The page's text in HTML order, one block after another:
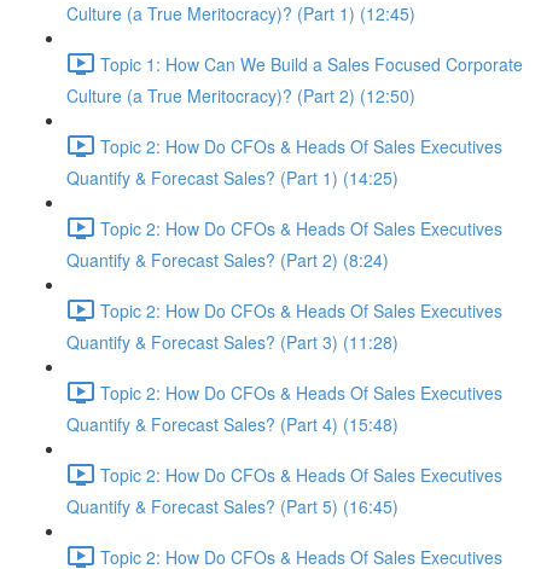
Culture (a True Meritocracy)? (Part 1) (12:45)
Topic 1: How Can We Build a Sales Focused Corporate
Culture (a True Meritocracy)? (Part 2) (12:50)
Topic 2: How Do CFOs & Heads Of Sales Executives
Quantify & Forecast Sales? (Part 1) (14:25)
Topic 2: How Do CFOs & Heads Of Sales Executives
Quantify & Forecast Sales? (Part 2) (8:24)
Topic 2: How Do CFOs & Heads Of Sales Executives
Quantify & Forecast Sales? (Part 3) (11:28)
Topic 2: How Do CFOs & Heads Of Sales Executives
Quantify & Forecast Sales? (Part 4) (15:48)
Topic 2: How Do CFOs & Heads Of Sales Executives
Quantify & Forecast Sales? (Part 5) (16:45)
Topic 2: How Do CFOs & Heads Of Sales Executives